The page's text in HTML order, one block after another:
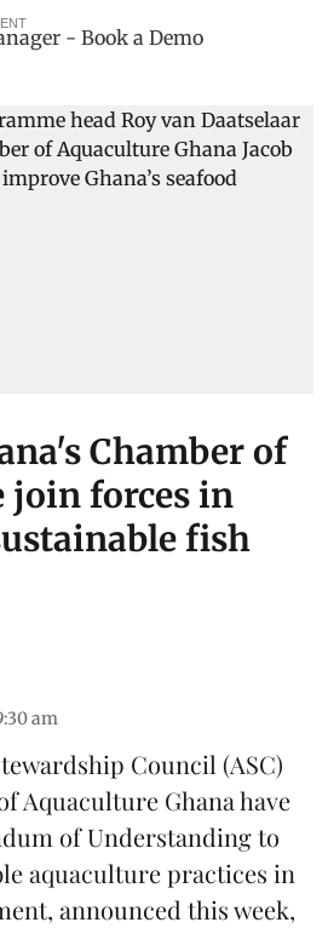
Chamber of
join forces in
fish
am
Council (ASC)
Aquaculture Ghana have
of Understanding to
aquaculture practices in
announced this week,